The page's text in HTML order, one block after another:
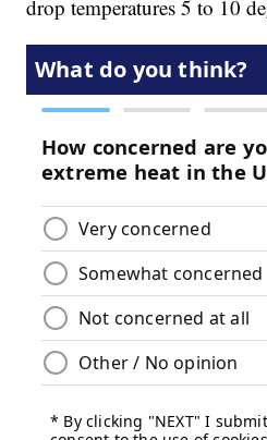
drop temperatures 5 to 10